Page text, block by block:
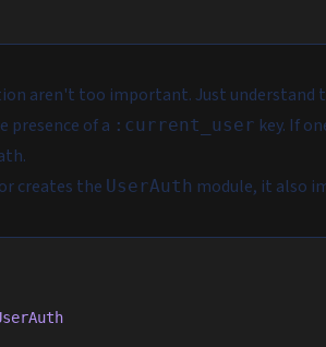
aren't too important. Just
presence of a :current_user key. If
creates the UserAuth module, it also